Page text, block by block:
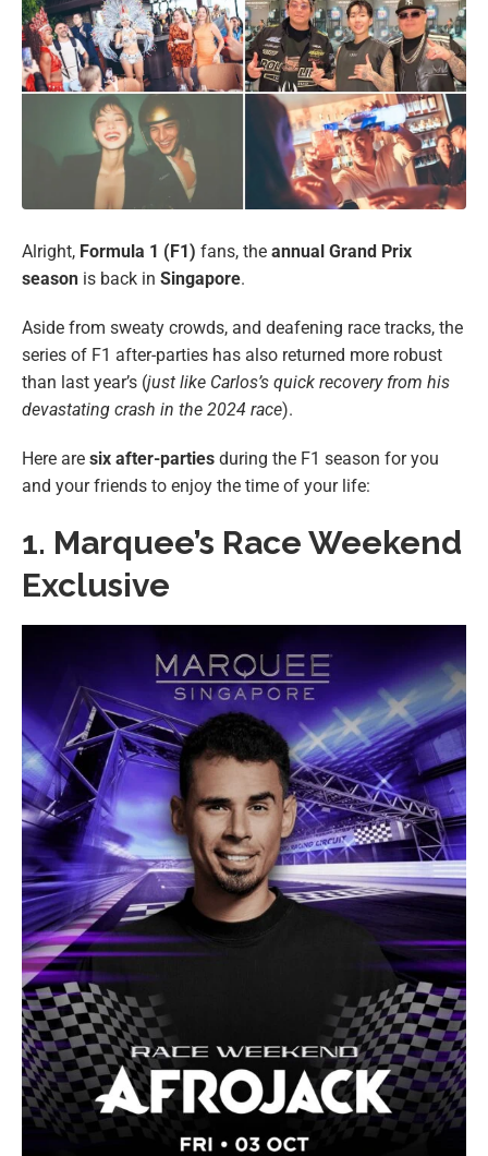
Alright, Formula 1 (F1) fans, the annual Grand Prix
season is back in Singapore.
Aside from sweaty crowds, and deafening race tracks, the
series of F1 after-parties has also returned more robust
than last year’s (just like Carlos’s quick recovery from his
devastating crash in the 2024 race).
Here are six after-parties during the F1 season for you
and your friends to enjoy the time of your life:
1. Marquee’s Race Weekend
Exclusive